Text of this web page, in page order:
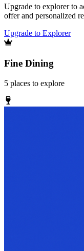
Upgrade to explorer to
offer and personalized
Upgrade to Explorer
Fine Dining
5 places to explore